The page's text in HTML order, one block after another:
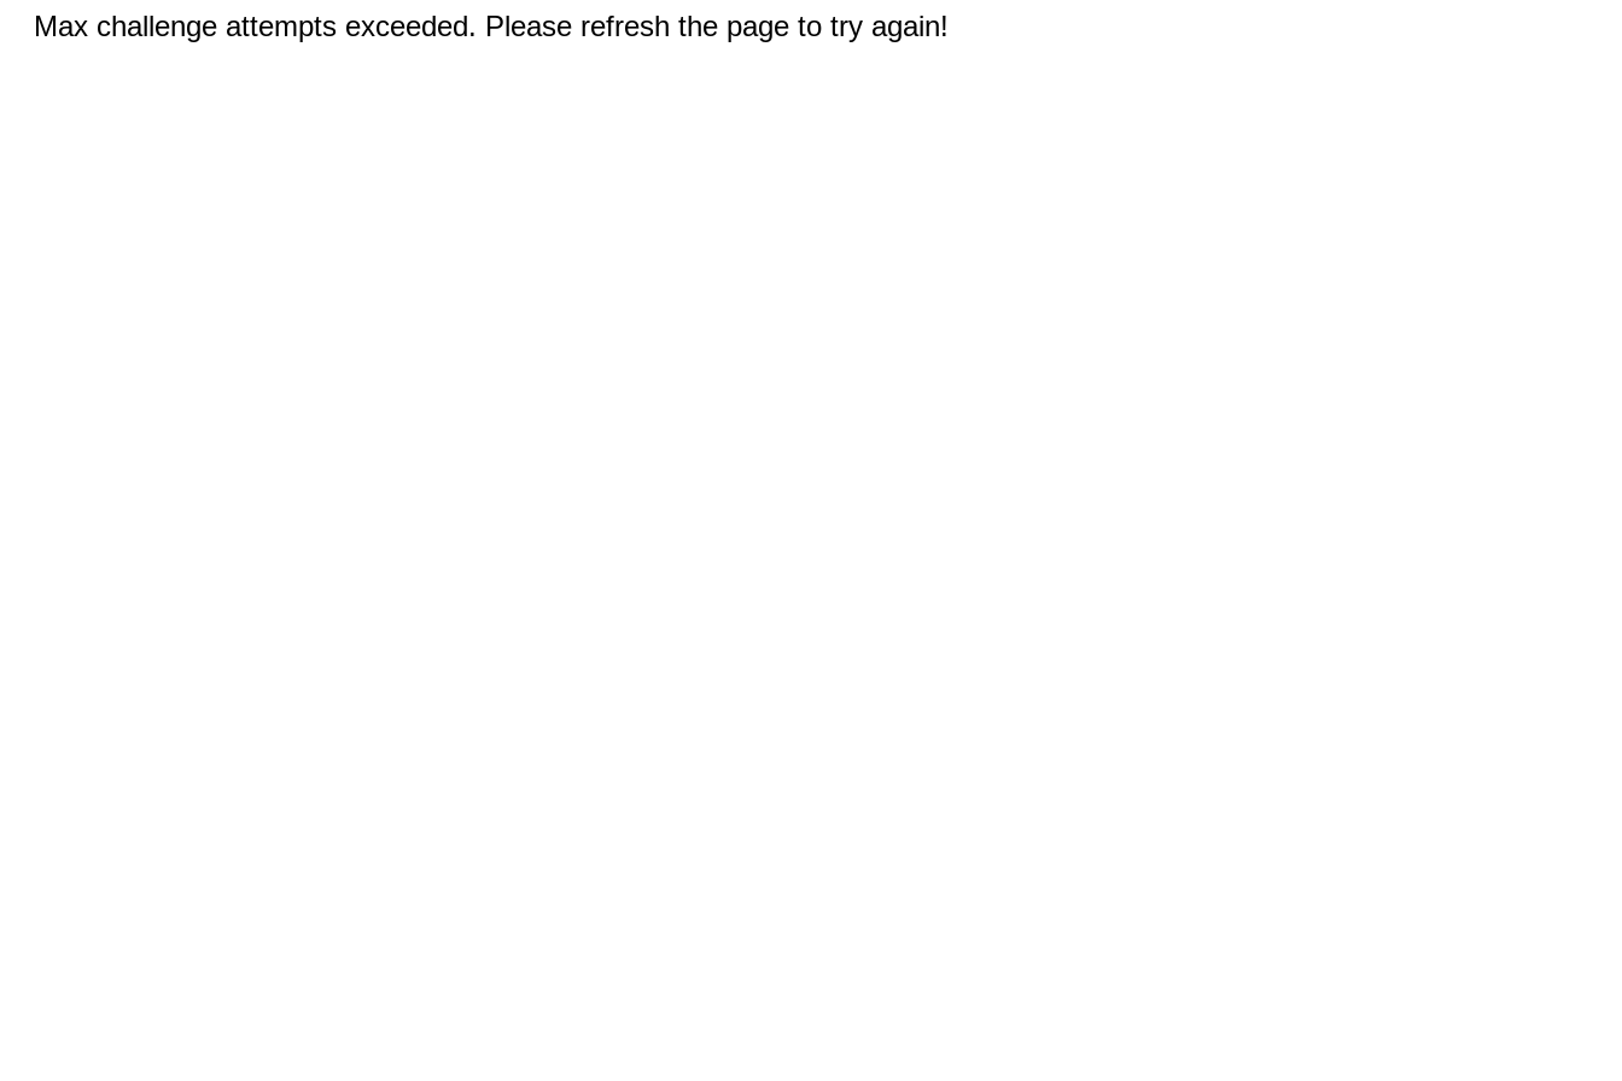
Max challenge attempts exceeded. Please refresh the page to try again!